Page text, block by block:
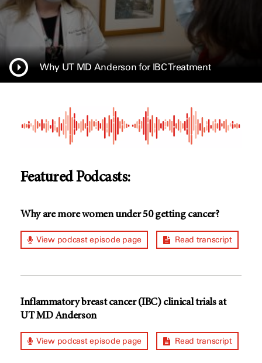
Why UT MD Anderson for IBC Treatment
Featured Podcasts:
Why are more women under 50 getting cancer?
View podcast episode page Read transcript
Inflammatory breast cancer (IBC) clinical trials at
UT MD Anderson
View podcast episode page Read transcript